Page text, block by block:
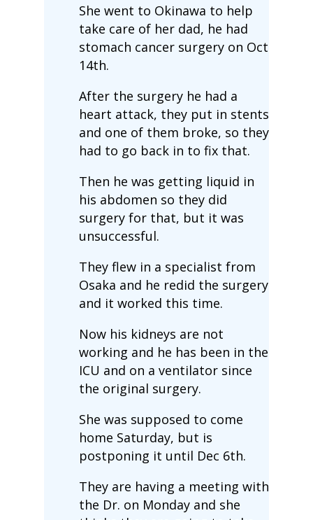
She went to Okinawa to help
take care of her dad, he had
stomach cancer surgery on Oct
14th.
After the surgery he had a
heart attack, they put in stents
and one of them broke, so they
had to go back in to fix that.
Then he was getting liquid in
his abdomen so they did
surgery for that, but it was
unsuccessful.
They flew in a specialist from
Osaka and he redid the surgery
and it worked this time.
Now his kidneys are not
working and he has been in the
ICU and on a ventilator since
the original surgery.
She was supposed to come
home Saturday, but is
postponing it until Dec 6th.
They are having a meeting with
the Dr. on Monday and she